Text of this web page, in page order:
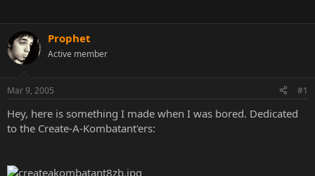
Prophet
Active member
Mar 9, 2005 #1
Hey, here is something I made when I was bored. Dedicated
to the Create-A-Kombatant'ers: